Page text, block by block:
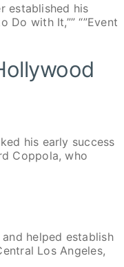
established his
with It,”” “”Event
his early success
Coppola, who
and helped establish
Los Angeles,